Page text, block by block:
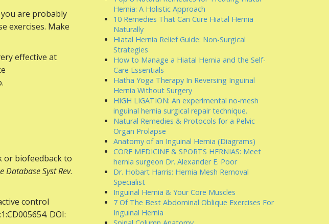
are probably
exercises. Make
effective at
or biofeedback to
Database Syst Rev.
control
DOI:
Hernia: A Holistic Approach
10 Remedies That Can Cure Hiatal Hernia
Naturally
Hiatal Hernia Relief Guide: Non-Surgical
Strategies
How to Manage a Hiatal Hernia and the Self-
Care Essentials
Hatha Yoga Therapy In Reversing Inguinal
Hernia Without Surgery
HIGH LIGATION: An experimental no-mesh
inguinal hernia surgical repair technique.
Natural Remedies & Protocols for a Pelvic
Organ Prolapse
Anatomy of an Inguinal Hernia (Diagrams)
CORE MEDICINE & SPORTS HERNIAS: Meet
hernia surgeon Dr. Alexander E. Poor
Dr. Hobart Harris: Hernia Mesh Removal
Specialist
Inguinal Hernia & Your Core Muscles
7 Of The Best Abdominal Oblique Exercises For
Inguinal Hernia